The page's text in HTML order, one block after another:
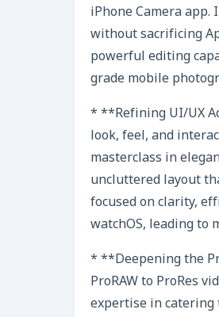
iPhone Camera
without sacrificing
powerful editing
grade mobile
* **Refining UI/UX
look, feel, and
masterclass in
uncluttered layout
focused on clarity,
watchOS, leading to
* **Deepening the
ProRAW to ProRes
expertise in catering